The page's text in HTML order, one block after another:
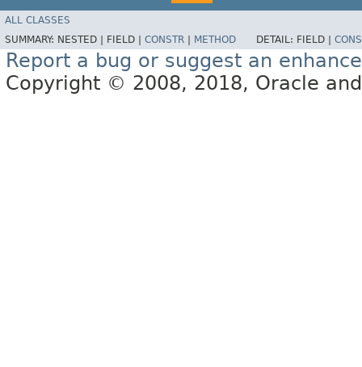
ALL CLASSES
SUMMARY: NESTED | FIELD | CONSTR METHOD DETAIL: FIELD |
Report a bug or suggest an
Copyright © 2008, 2018, Oracle